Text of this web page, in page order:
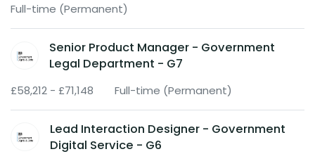
Full-time (Permanent)
Senior Product Manager - Government
Legal Department - G7
£58,212 - £71,148 Full-time (Permanent)
Lead Interaction Designer - Government
Digital Service - G6